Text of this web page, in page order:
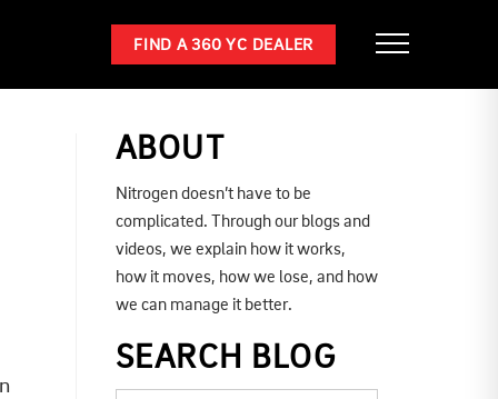
FIND A 360 YC DEALER
ABOUT
Nitrogen doesn’t have to be
complicated. Through our blogs and
videos, we explain how it works,
how it moves, how we lose, and how
we can manage it better.
SEARCH BLOG